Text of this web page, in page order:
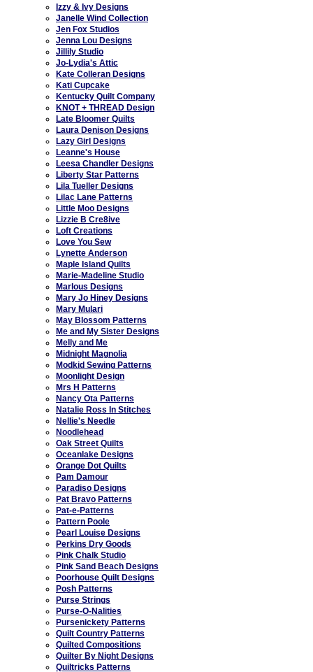
Izzy & Ivy Designs
Janelle Wind Collection
Jen Fox Studios
Jenna Lou Designs
Jillily Studio
Jo-Lydia's Attic
Kate Colleran Designs
Kati Cupcake
Kentucky Quilt Company
KNOT + THREAD Design
Late Bloomer Quilts
Laura Denison Designs
Lazy Girl Designs
Leanne's House
Leesa Chandler Designs
Liberty Star Patterns
Lila Tueller Designs
Lilac Lane Patterns
Little Moo Designs
Lizzie B Cre8ive
Loft Creations
Love You Sew
Lynette Anderson
Maple Island Quilts
Marie-Madeline Studio
Marlous Designs
Mary Jo Hiney Designs
Mary Mulari
May Blossom Patterns
Me and My Sister Designs
Melly and Me
Midnight Magnolia
Modkid Sewing Patterns
Moonlight Design
Mrs H Patterns
Nancy Ota Patterns
Natalie Ross In Stitches
Nellie's Needle
Noodlehead
Oak Street Quilts
Oceanlake Designs
Orange Dot Quilts
Pam Damour
Paradiso Designs
Pat Bravo Patterns
Pat-e-Patterns
Pattern Poole
Pearl Louise Designs
Perkins Dry Goods
Pink Chalk Studio
Pink Sand Beach Designs
Poorhouse Quilt Designs
Posh Patterns
Purse Strings
Purse-O-Nalities
Pursenickety Patterns
Quilt Country Patterns
Quilted Compositions
Quilter By Night Designs
Quiltricks Patterns